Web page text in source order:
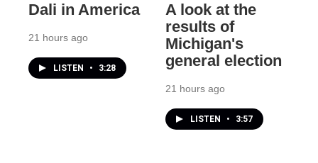
Dali in America
21 hours ago
LISTEN • 3:28
A look at the
results of
Michigan's
general election
21 hours ago
LISTEN • 3:57